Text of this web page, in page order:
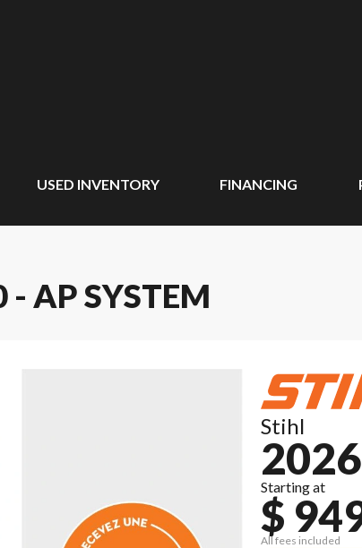
USED INVENTORY FINANCING
AP SYSTEM
Stihl
Starting at
$
All fees included